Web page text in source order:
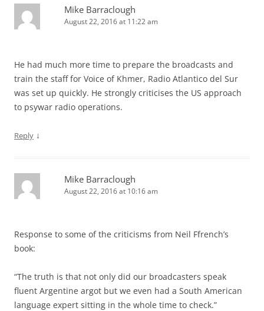
Mike Barraclough
August 22, 2016 at 11:22 am
He had much more time to prepare the broadcasts and
train the staff for Voice of Khmer, Radio Atlantico del Sur
was set up quickly. He strongly criticises the US approach
to psywar radio operations.
Reply ↓
Mike Barraclough
August 22, 2016 at 10:16 am
Response to some of the criticisms from Neil Ffrench’s
book:
“The truth is that not only did our broadcasters speak
fluent Argentine argot but we even had a South American
language expert sitting in the whole time to check.”